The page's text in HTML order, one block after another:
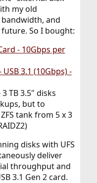
my old
and
So I bought:
- 10Gbps per
USB 3.1 (10Gbps) -
TB 3.5" disks
but to
tank from 5 x 3
disks with UFS
deliver
throughput and
3.1 Gen 2 card.